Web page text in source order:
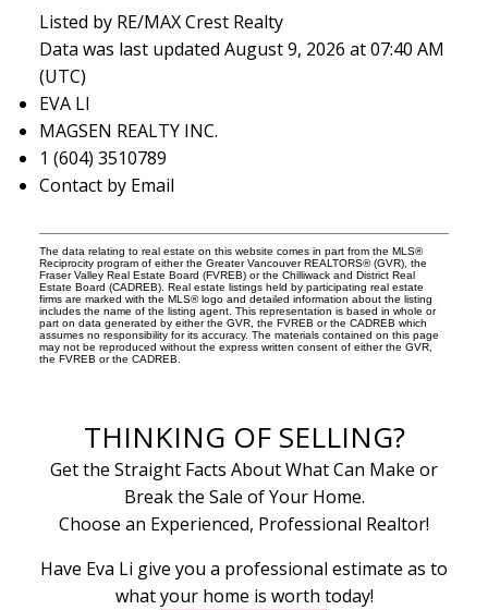
Listed by RE/MAX Crest Realty
Data was last updated August 9, 2026 at 07:40 AM
(UTC)
EVA LI
MAGSEN REALTY INC.
1 (604) 3510789
Contact by Email
The data relating to real estate on this website comes in part from the MLS®
Reciprocity program of either the Greater Vancouver REALTORS® (GVR), the
Fraser Valley Real Estate Board (FVREB) or the Chilliwack and District Real
Estate Board (CADREB). Real estate listings held by participating real estate
firms are marked with the MLS® logo and detailed information about the listing
includes the name of the listing agent. This representation is based in whole or
part on data generated by either the GVR, the FVREB or the CADREB which
assumes no responsibility for its accuracy. The materials contained on this page
may not be reproduced without the express written consent of either the GVR,
the FVREB or the CADREB.
THINKING OF SELLING?
Get the Straight Facts About What Can Make or
Break the Sale of Your Home.
Choose an Experienced, Professional Realtor!
Have Eva Li give you a professional estimate as to
what your home is worth today!